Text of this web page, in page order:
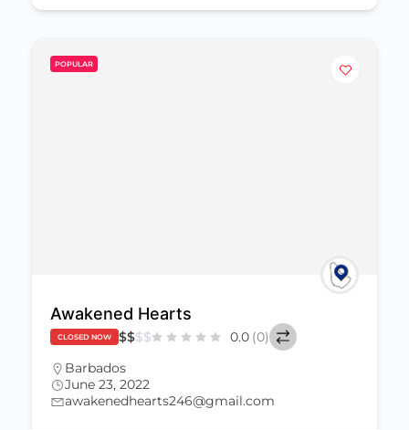
POPULAR
Awakened Hearts
CLOSED NOW $$$$ 0.0 (0)
Barbados
June 23, 2022
awakenedhearts246@gmail.com